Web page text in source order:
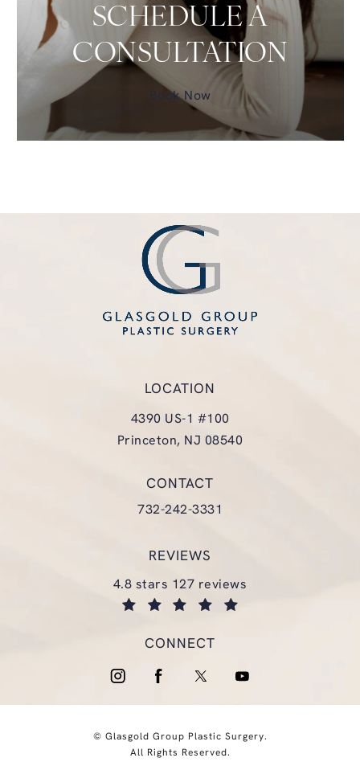
SCHEDULE A
CONSULTATION
Book Now
LOCATION
4390 US-1 #100
Princeton, NJ 08540
CONTACT
Call Glasgold Group Plastic
732-242-3331
REVIEWS
glasgold group plastic surgery reviews:
4.8 stars 127 reviews
CONNECT
© Glasgold Group Plastic Surgery.
All Rights Reserved.